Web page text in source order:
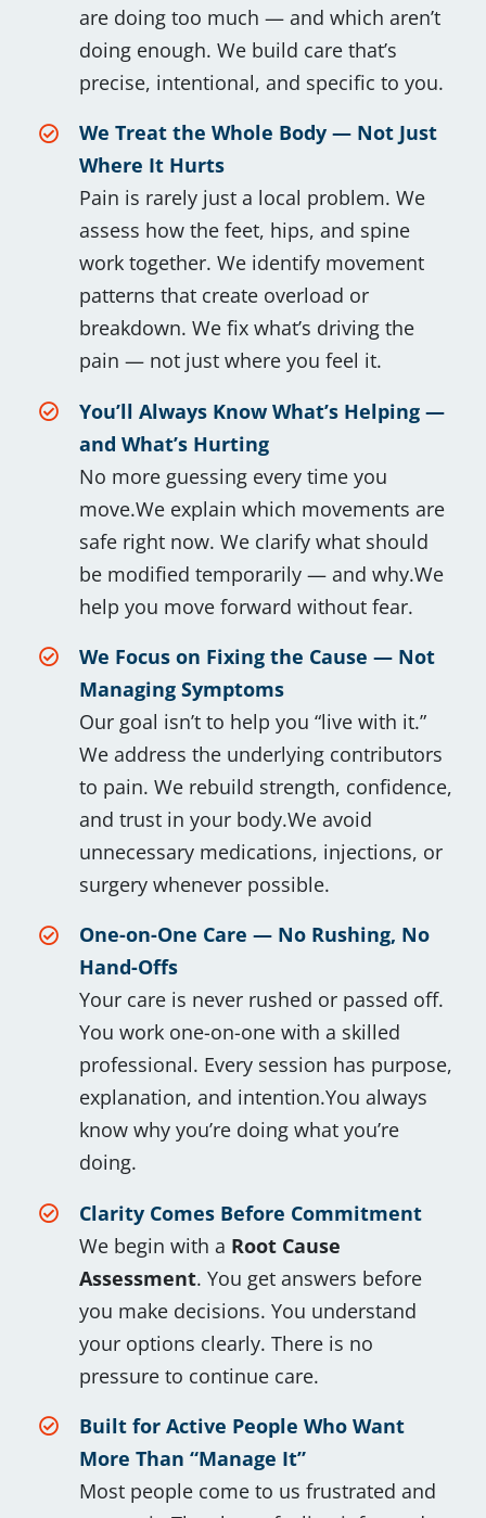
are doing too much — and which aren’t
doing enough. We build care that’s
precise, intentional, and specific to you.
We Treat the Whole Body — Not Just
Where It Hurts
Pain is rarely just a local problem. We
assess how the feet, hips, and spine
work together. We identify movement
patterns that create overload or
breakdown. We fix what’s driving the
pain — not just where you feel it.
You’ll Always Know What’s Helping —
and What’s Hurting
No more guessing every time you
move.We explain which movements are
safe right now. We clarify what should
be modified temporarily — and why.We
help you move forward without fear.
We Focus on Fixing the Cause — Not
Managing Symptoms
Our goal isn’t to help you “live with it.”
We address the underlying contributors
to pain. We rebuild strength, confidence,
and trust in your body.We avoid
unnecessary medications, injections, or
surgery whenever possible.
One-on-One Care — No Rushing, No
Hand-Offs
Your care is never rushed or passed off.
You work one-on-one with a skilled
professional. Every session has purpose,
explanation, and intention.You always
know why you’re doing what you’re
doing.
Clarity Comes Before Commitment
We begin with a Root Cause
Assessment. You get answers before
you make decisions. You understand
your options clearly. There is no
pressure to continue care.
Built for Active People Who Want
More Than “Manage It”
Most people come to us frustrated and